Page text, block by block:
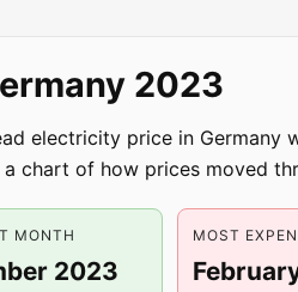
2023
electricity price in
chart of how prices moved
MONTH
2023
MOST